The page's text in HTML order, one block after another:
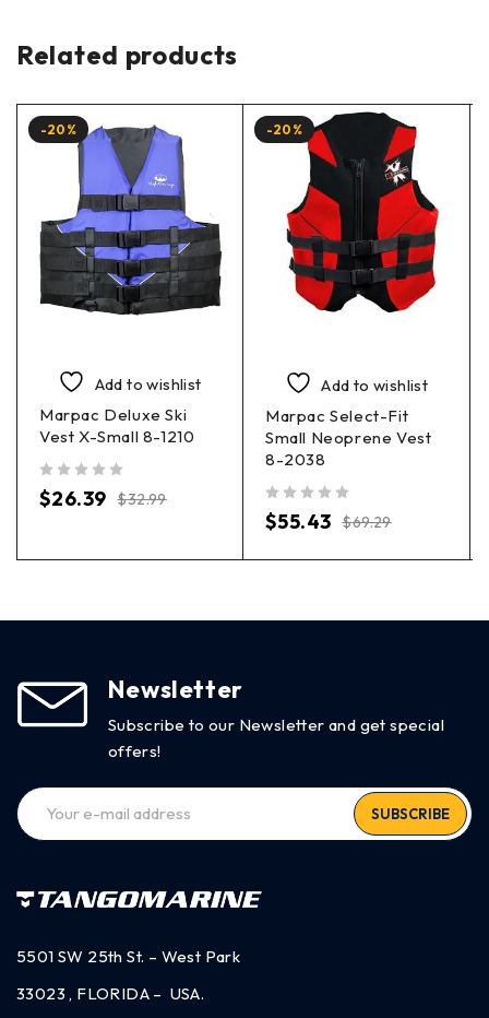
Related products
-20%
Add to wishlist
Marpac Deluxe Ski
Vest X-Small 8-1210
$32.99
$26.39
-20%
Add to wishlist
Marpac Select-Fit
Small Neoprene Vest
8-2038
$69.29
$55.43
Newsletter
Subscribe to our Newsletter and get special
offers!
SUBSCRIBE
5501 SW 25th St. – West Park
33023 , FLORIDA – USA.